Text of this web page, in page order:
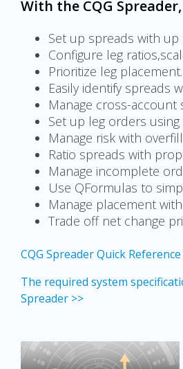
With the CQG
Set up spreads with up
Configure leg
Prioritize leg placement.
Easily identify spreads
Manage cross-account
Set up leg orders
Manage risk with
Ratio spreads with
Manage incomplete
Use QFormulas to
Manage placement
Trade off net change
CQG Spreader Quick
The required system
Spreader >>